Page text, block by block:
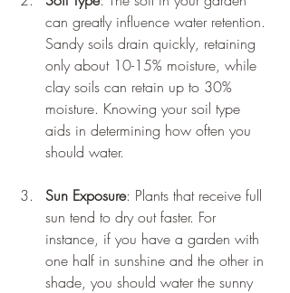
can greatly influence water retention.
Sandy soils drain quickly, retaining
only about 10-15% moisture, while
clay soils can retain up to 30%
moisture. Knowing your soil type
aids in determining how often you
should water.
Sun Exposure: Plants that receive full
sun tend to dry out faster. For
instance, if you have a garden with
one half in sunshine and the other in
shade, you should water the sunny